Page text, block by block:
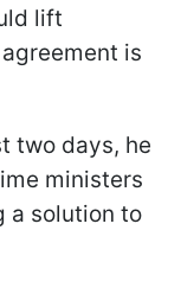
lift
is
two days, he
ministers
a solution to